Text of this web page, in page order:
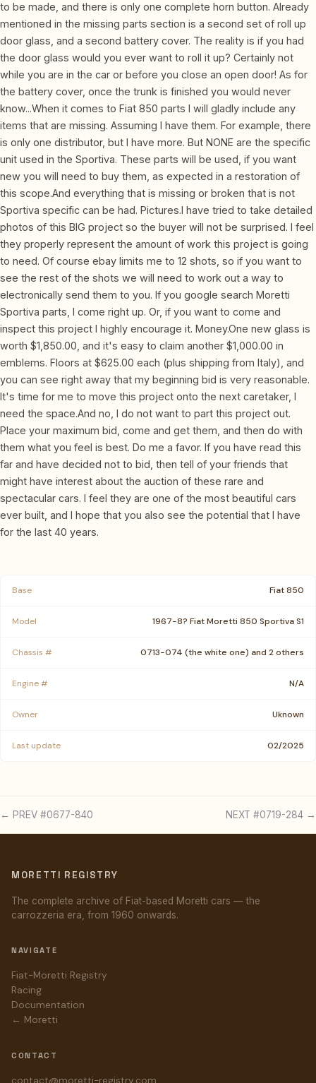
to be made, and there is only one complete horn button. Already
mentioned in the missing parts section is a second set of roll up
door glass, and a second battery cover. The reality is if you had
the door glass would you ever want to roll it up? Certainly not
while you are in the car or before you close an open door! As for
the battery cover, once the trunk is finished you would never
know...When it comes to Fiat 850 parts I will gladly include any
items that are missing. Assuming I have them. For example, there
is only one distributor, but I have more. But NONE are the specific
unit used in the Sportiva. These parts will be used, if you want
new you will need to buy them, as expected in a restoration of
this scope.And everything that is missing or broken that is not
Sportiva specific can be had. Pictures.I have tried to take detailed
photos of this BIG project so the buyer will not be surprised. I feel
they properly represent the amount of work this project is going
to need. Of course ebay limits me to 12 shots, so if you want to
see the rest of the shots we will need to work out a way to
electronically send them to you. If you google search Moretti
Sportiva parts, I come right up. Or, if you want to come and
inspect this project I highly encourage it. Money.One new glass is
worth $1,850.00, and it's easy to claim another $1,000.00 in
emblems. Floors at $625.00 each (plus shipping from Italy), and
you can see right away that my beginning bid is very reasonable.
It's time for me to move this project onto the next caretaker, I
need the space.And no, I do not want to part this project out.
Place your maximum bid, come and get them, and then do with
them what you feel is best. Do me a favor. If you have read this
far and have decided not to bid, then tell of your friends that
might have interest about the auction of these rare and
spectacular cars. I feel they are one of the most beautiful cars
ever built, and I hope that you also see the potential that I have
for the last 40 years.
Base Fiat 850
Model 1967-8? Fiat Moretti 850 Sportiva S1
Chassis # 0713-074 (the white one) and 2 others
Engine # N/A
Owner Uknown
Last update 02/2025
← PREV #0677-840 NEXT #0719-284 →
MORETTI REGISTRY
The complete archive of Fiat-based Moretti cars — the
carrozzeria era, from 1960 onwards.
NAVIGATE
Fiat-Moretti Registry
Racing
Documentation
← Moretti
CONTACT
contact@moretti-registry.com